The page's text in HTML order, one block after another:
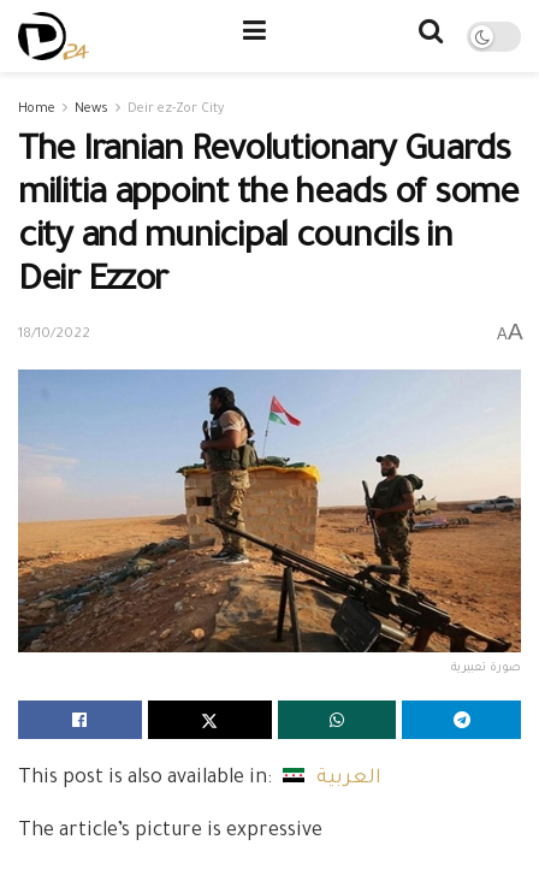
Home News Deir ez-Zor City
The Iranian Revolutionary Guards
militia appoint the heads of some
city and municipal councils in
Deir Ezzor
18/10/2022 AA
صورة تعبيرية
This post is also available in: العربية
The article’s picture is expressive